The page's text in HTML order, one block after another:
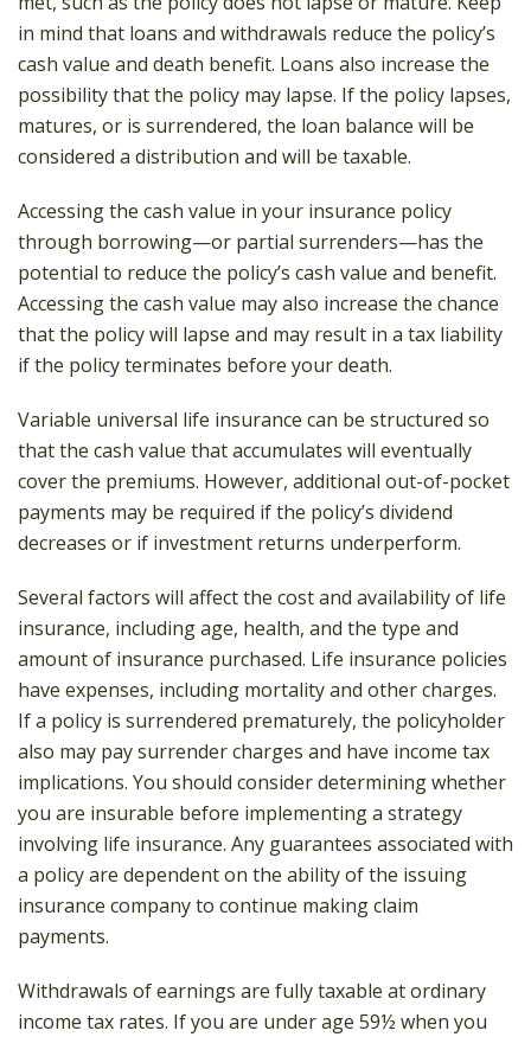
in mind that loans and withdrawals reduce the policy’s
cash value and death benefit. Loans also increase the
possibility that the policy may lapse. If the policy lapses,
matures, or is surrendered, the loan balance will be
considered a distribution and will be taxable.
Accessing the cash value in your insurance policy
through borrowing—or partial surrenders—has the
potential to reduce the policy’s cash value and benefit.
Accessing the cash value may also increase the chance
that the policy will lapse and may result in a tax liability
if the policy terminates before your death.
Variable universal life insurance can be structured so
that the cash value that accumulates will eventually
cover the premiums. However, additional out-of-pocket
payments may be required if the policy’s dividend
decreases or if investment returns underperform.
Several factors will affect the cost and availability of life
insurance, including age, health, and the type and
amount of insurance purchased. Life insurance policies
have expenses, including mortality and other charges.
If a policy is surrendered prematurely, the policyholder
also may pay surrender charges and have income tax
implications. You should consider determining whether
you are insurable before implementing a strategy
involving life insurance. Any guarantees associated with
a policy are dependent on the ability of the issuing
insurance company to continue making claim
payments.
Withdrawals of earnings are fully taxable at ordinary
income tax rates. If you are under age 59½ when you